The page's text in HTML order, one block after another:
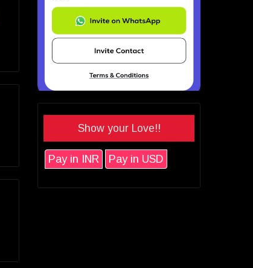
Show your Love!!
Pay in INR Pay in USD